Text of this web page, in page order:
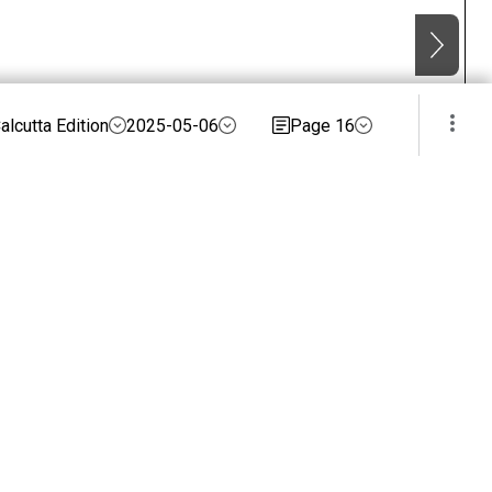
Edition 2025-05-06 Page 16